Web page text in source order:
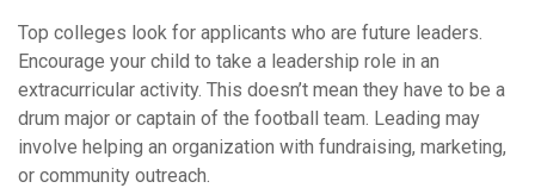
Top colleges look for applicants who are future leaders.
Encourage your child to take a leadership role in an
extracurricular activity. This doesn’t mean they have to be a
drum major or captain of the football team. Leading may
involve helping an organization with fundraising, marketing,
or community outreach.